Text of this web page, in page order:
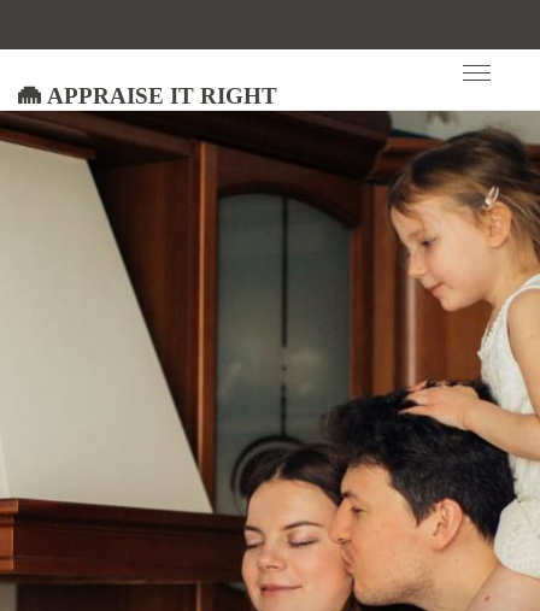
Appraise It Right